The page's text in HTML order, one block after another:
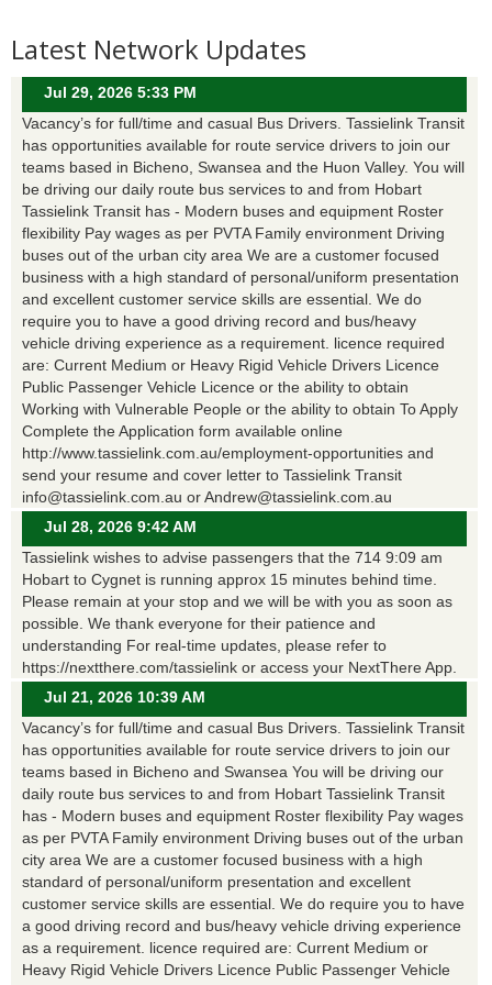
Latest Network Updates
Jul 29, 2026 5:33 PM
Vacancy’s for full/time and casual Bus Drivers. Tassielink Transit
has opportunities available for route service drivers to join our
teams based in Bicheno, Swansea and the Huon Valley. You will
be driving our daily route bus services to and from Hobart
Tassielink Transit has - Modern buses and equipment Roster
flexibility Pay wages as per PVTA Family environment Driving
buses out of the urban city area We are a customer focused
business with a high standard of personal/uniform presentation
and excellent customer service skills are essential. We do
require you to have a good driving record and bus/heavy
vehicle driving experience as a requirement. licence required
are: Current Medium or Heavy Rigid Vehicle Drivers Licence
Public Passenger Vehicle Licence or the ability to obtain
Working with Vulnerable People or the ability to obtain To Apply
Complete the Application form available online
http://www.tassielink.com.au/employment-opportunities and
send your resume and cover letter to Tassielink Transit
info@tassielink.com.au or Andrew@tassielink.com.au
Jul 28, 2026 9:42 AM
Tassielink wishes to advise passengers that the 714 9:09 am
Hobart to Cygnet is running approx 15 minutes behind time.
Please remain at your stop and we will be with you as soon as
possible. We thank everyone for their patience and
understanding For real-time updates, please refer to
https://nextthere.com/tassielink or access your NextThere App.
Jul 21, 2026 10:39 AM
Vacancy’s for full/time and casual Bus Drivers. Tassielink Transit
has opportunities available for route service drivers to join our
teams based in Bicheno and Swansea You will be driving our
daily route bus services to and from Hobart Tassielink Transit
has - Modern buses and equipment Roster flexibility Pay wages
as per PVTA Family environment Driving buses out of the urban
city area We are a customer focused business with a high
standard of personal/uniform presentation and excellent
customer service skills are essential. We do require you to have
a good driving record and bus/heavy vehicle driving experience
as a requirement. licence required are: Current Medium or
Heavy Rigid Vehicle Drivers Licence Public Passenger Vehicle